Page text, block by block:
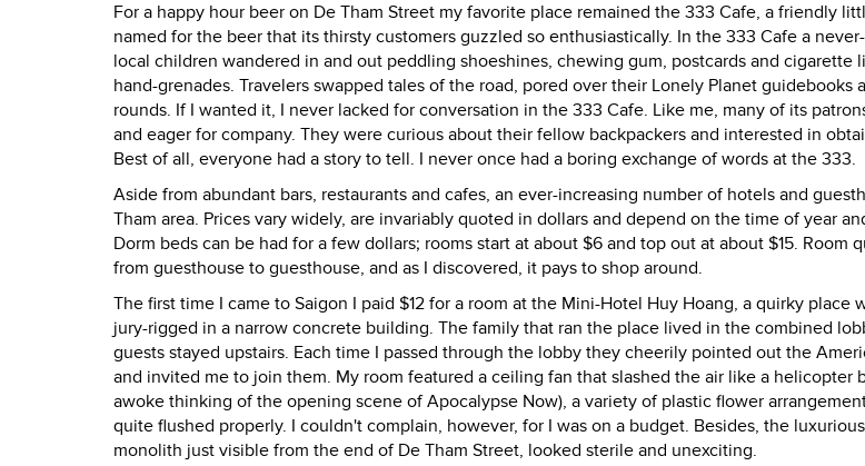
For a happy hour beer on De Tham Street my favorite place remained the 333 Cafe, a friendly
named for the beer that its thirsty customers guzzled so enthusiastically. In the 333 Cafe a
local children wandered in and out peddling shoeshines, chewing gum, postcards and cigarette
hand-grenades. Travelers swapped tales of the road, pored over their Lonely Planet guidebooks
rounds. If I wanted it, I never lacked for conversation in the 333 Cafe. Like me, many of its
and eager for company. They were curious about their fellow backpackers and interested in
Best of all, everyone had a story to tell. I never once had a boring exchange of words at the 333.
Aside from abundant bars, restaurants and cafes, an ever-increasing number of hotels and
Tham area. Prices vary widely, are invariably quoted in dollars and depend on the time of year
Dorm beds can be had for a few dollars; rooms start at about $6 and top out at about $15. Room
from guesthouse to guesthouse, and as I discovered, it pays to shop around.
The first time I came to Saigon I paid $12 for a room at the Mini-Hotel Huy Hoang, a quirky place
jury-rigged in a narrow concrete building. The family that ran the place lived in the combined
guests stayed upstairs. Each time I passed through the lobby they cheerily pointed out the
and invited me to join them. My room featured a ceiling fan that slashed the air like a helicopter
awoke thinking of the opening scene of Apocalypse Now), a variety of plastic flower
quite flushed properly. I couldn't complain, however, for I was on a budget. Besides, the
monolith just visible from the end of De Tham Street, looked sterile and unexciting.